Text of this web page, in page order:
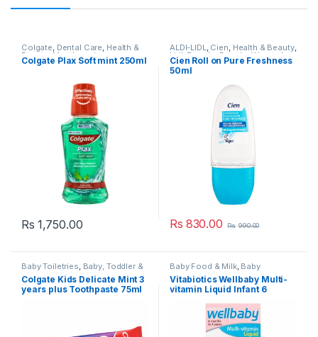
Colgate, Dental Care, Health &
Beauty, Mouthwash
Mouthwash,Popular Brands
Colgate Plax Soft mint 250ml
Rs 1,750.00
ALDI-LIDL, Cien, Health & Beauty,
Lidl Popular Brands,Women's
Deodorant & Body Spray,
Women's Roll-On
Cien Roll on Pure Freshness
50ml
Rs 830.00 Rs 990.00
Baby Toiletries, Baby, Toddler &
Kids Colgate Dental Care,
Health & Beauty,Kids Dental,
Kids Tooth paste,Kids
Toothpaste Popular Brands
Colgate Kids Delicate Mint 3
years plus Toothpaste 75ml
Baby Food & Milk, Baby
Healthcare Baby, Toddler &
Kids,Health / Vitamins &
Supplements,Health & Beauty
Kids Vitamins & Suppliments
Popular Brands,Vitabiotics
Vitamins & Supplements
Vitabiotics Wellbaby Multi-
vitamin Liquid Infant 6